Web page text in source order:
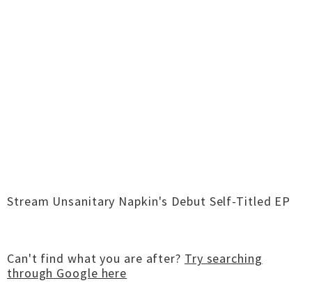
Stream Unsanitary Napkin's Debut Self-Titled EP
Can't find what you are after? Try searching
through Google here